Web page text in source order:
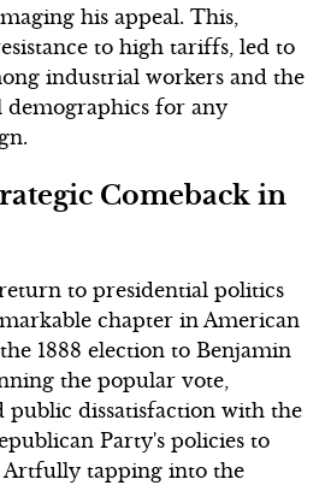
his appeal. This,
to high tariffs, led to
industrial workers and the
demographics for any
Comeback in
to presidential politics
chapter in American
1888 election to Benjamin
the popular vote,
public dissatisfaction with the
Party's policies to
Artfully tapping into the